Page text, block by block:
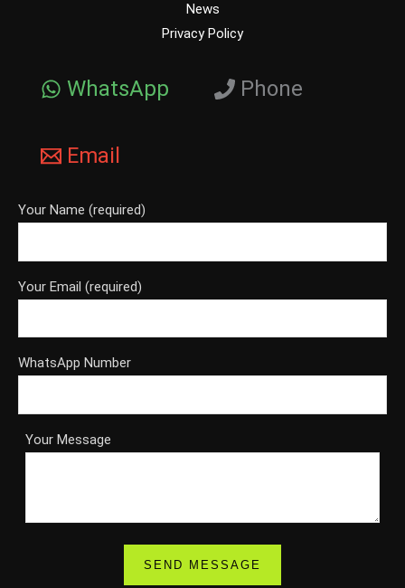
News
Privacy Policy
WhatsApp Phone
Email
Your Name (required)
Your Email (required)
WhatsApp Number
Your Message